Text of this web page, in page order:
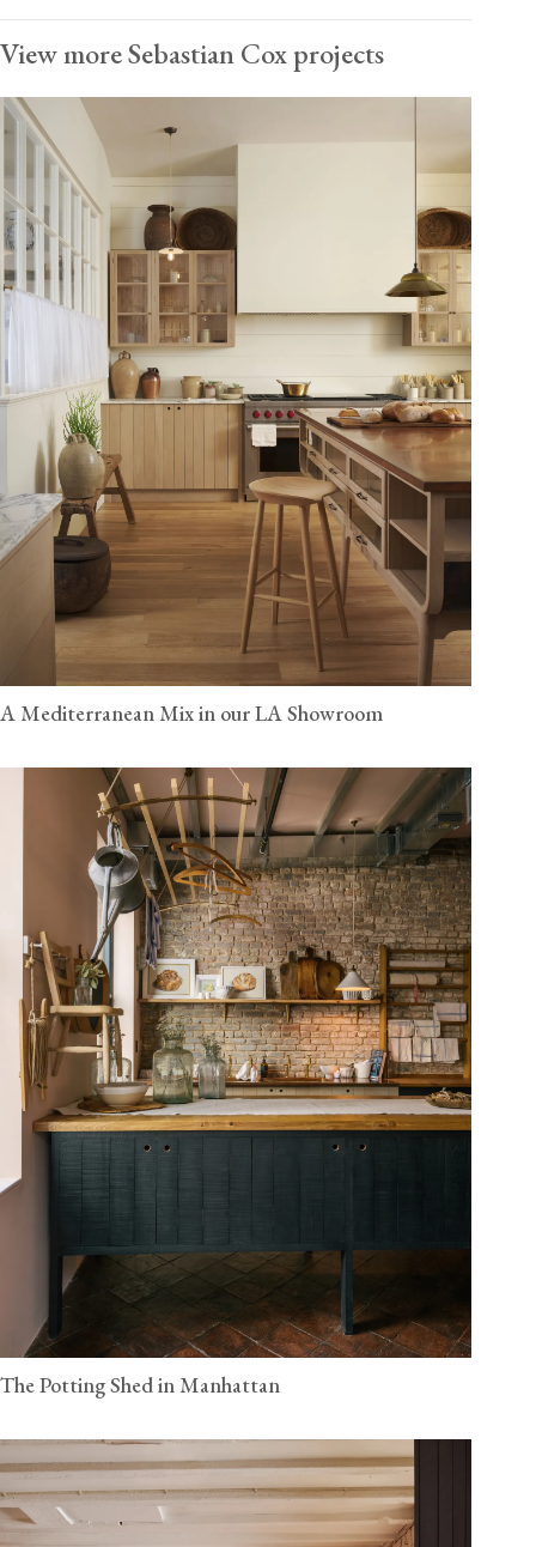
View more Sebastian Cox projects
A Mediterranean Mix in our LA Showroom
The Potting Shed in Manhattan